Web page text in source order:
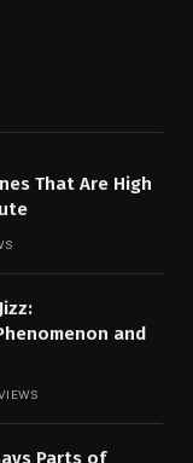
That Are High
and
Parts of